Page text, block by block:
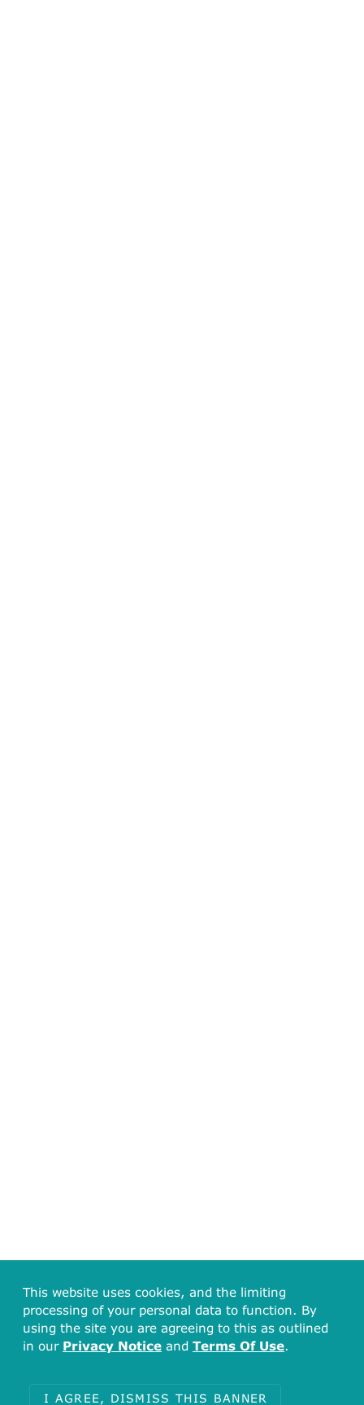
This website uses cookies, and the limiting
processing of your personal data to function. By
using the site you are agreeing to this as outlined
in our Privacy Notice and Terms Of Use.
I AGREE, DISMISS THIS BANNER